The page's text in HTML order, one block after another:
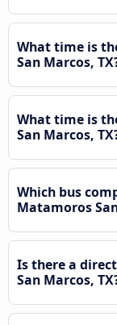
What time is
San Marcos,
What time is
San Marcos,
Which bus
Matamoros
Is there a
San Marcos,